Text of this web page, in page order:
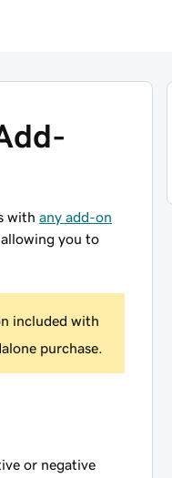
with any add-on
allowing you to
included with
purchase.
or negative